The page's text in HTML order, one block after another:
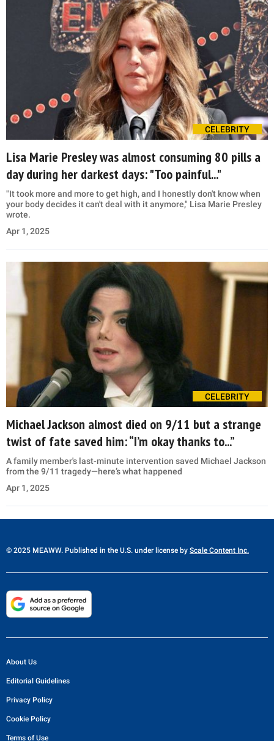
CELEBRITY
Lisa Marie Presley was almost consuming 80 pills a
day during her darkest days: "Too painful..."
"It took more and more to get high, and I honestly don't know when
your body decides it can't deal with it anymore," Lisa Marie Presley
wrote.
Apr 1, 2025
CELEBRITY
Michael Jackson almost died on 9/11 but a strange
twist of fate saved him: “I’m okay thanks to...”
A family member's last-minute intervention saved Michael Jackson
from the 9/11 tragedy—here’s what happened
Apr 1, 2025
© 2025 MEAWW. Published in the U.S. under license by Scale Content Inc.
About Us
Editorial Guidelines
Privacy Policy
Cookie Policy
Terms of Use